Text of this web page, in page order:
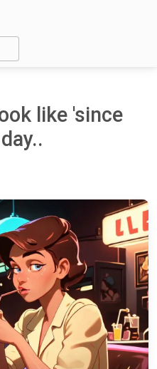
like 'since